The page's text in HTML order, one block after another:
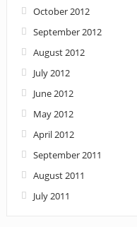
October 2012
September 2012
August 2012
July 2012
June 2012
May 2012
April 2012
September 2011
August 2011
July 2011